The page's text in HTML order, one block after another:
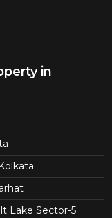
in
Lake Sector-5